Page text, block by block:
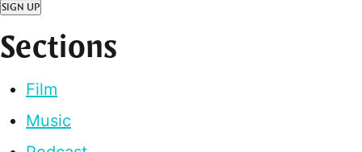
SIGN UP
Sections
Film
Music